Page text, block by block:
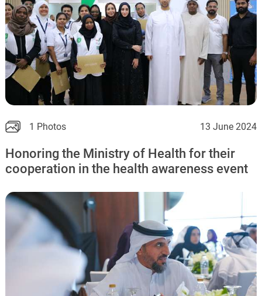
1 Photos 13 June 2024
Honoring the Ministry of Health for their
cooperation in the health awareness event